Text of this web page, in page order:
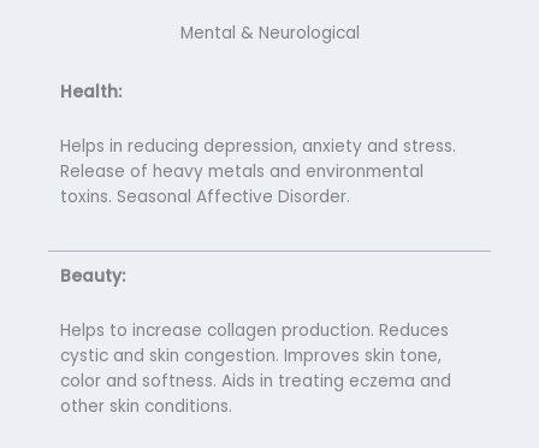
Mental & Neurological
Health:
Helps in reducing depression, anxiety and stress.
Release of heavy metals and environmental
toxins. Seasonal Affective Disorder.
Beauty:
Helps to increase collagen production. Reduces
cystic and skin congestion. Improves skin tone,
color and softness. Aids in treating eczema and
other skin conditions.